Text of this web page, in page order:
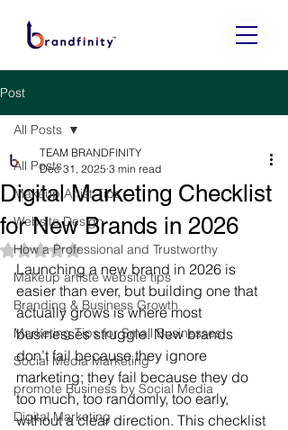
Post
All Posts
Makeup Artist Tips
Website Design
How a Professional and Trustworthy
Makeup artiste website tips
Branding & Business Growth
Marketing Tips for Small Businesses
Social Media Marketing
promote Business by Social Media
Digital Marketing
All Posts
Digital Marketing Checklist
for New Brands in 2026
TEAM BRANDFINITY
Dec 31, 2025 3 min read
Rated NaN out of 5 stars.
Launching a new brand in 2026 is
easier than ever, but building one that
actually grows is where most
businesses struggle. New brands
don’t fail because they ignore
marketing; they fail because they do
too much, too randomly, too early,
without a clear direction. This checklist